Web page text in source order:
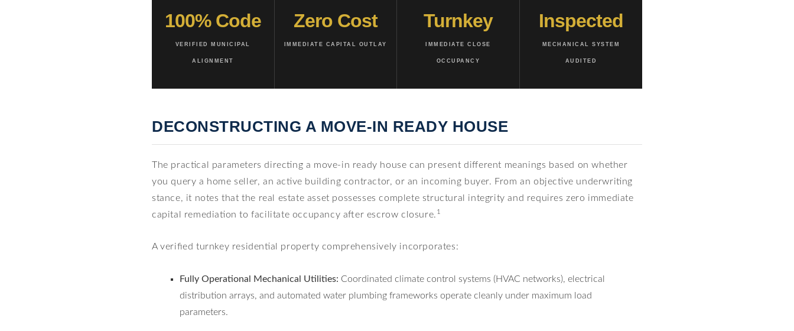
100% Code
VERIFIED MUNICIPAL
ALIGNMENT
Zero Cost
IMMEDIATE CAPITAL OUTLAY
Turnkey
IMMEDIATE CLOSE
OCCUPANCY
Inspected
MECHANICAL SYSTEM
AUDITED
DECONSTRUCTING A MOVE-IN READY HOUSE
The practical parameters directing a move-in ready house can present different meanings based on whether
you query a home seller, an active building contractor, or an incoming buyer. From an objective underwriting
stance, it notes that the real estate asset possesses complete structural integrity and requires zero immediate
capital remediation to facilitate occupancy after escrow closure. 1
A verified turnkey residential property comprehensively incorporates:
Fully Operational Mechanical Utilities: Coordinated climate control systems (HVAC networks), electrical
distribution arrays, and automated water plumbing frameworks operate cleanly under maximum load
parameters.